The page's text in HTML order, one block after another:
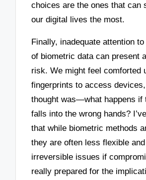
choices are the ones that can
our digital lives the most.
Finally, inadequate attention
of biometric data can present
risk. We might feel comforted
fingerprints to access
thought was—what happens if
falls into the wrong hands?
that while biometric methods
they are often less flexible
irreversible issues if
really prepared for the